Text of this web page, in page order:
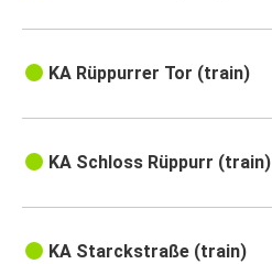
KA Rüppurrer Tor (train)
KA Schloss Rüppurr (train)
KA Starckstraße (train)